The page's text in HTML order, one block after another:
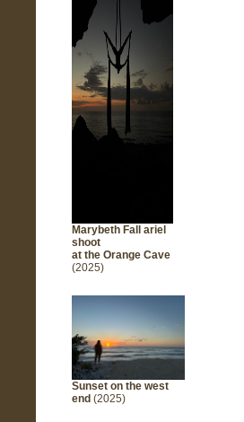
Marybeth Fall
ariel
shoot
at the Orange Cave
(2025)
Sunset on the west
end (2025)